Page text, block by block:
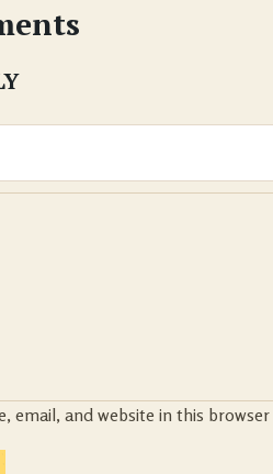
email, and website in this